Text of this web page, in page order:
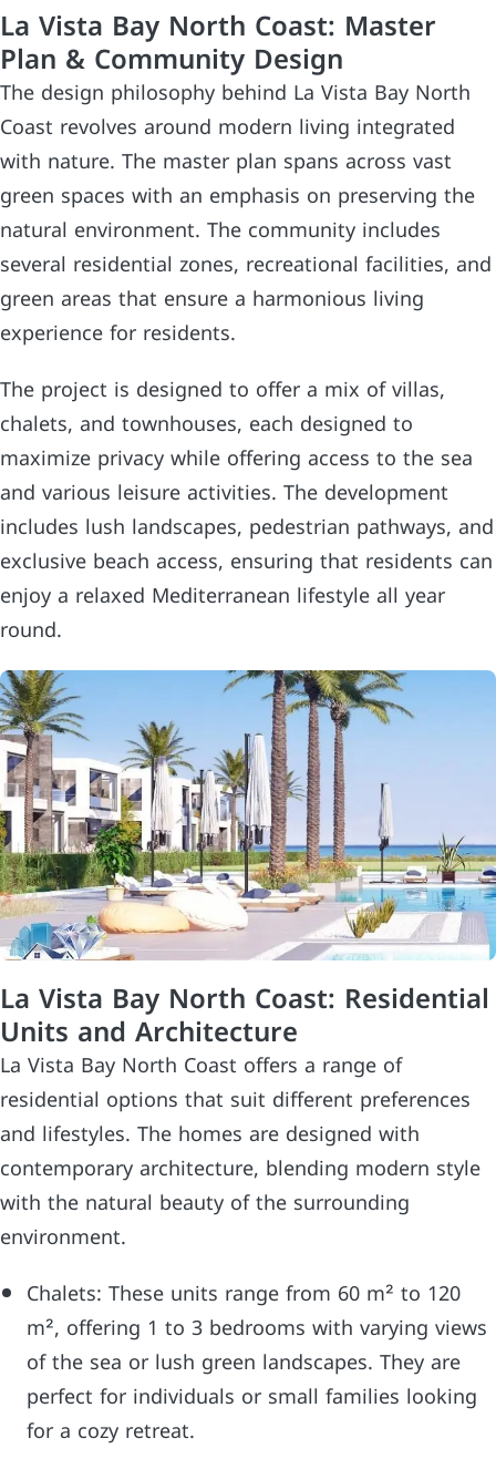
La Vista Bay North Coast: Master
Plan & Community Design
The design philosophy behind La Vista Bay North
Coast revolves around modern living integrated
with nature. The master plan spans across vast
green spaces with an emphasis on preserving the
natural environment. The community includes
several residential zones, recreational facilities, and
green areas that ensure a harmonious living
experience for residents.
The project is designed to offer a mix of villas,
chalets, and townhouses, each designed to
maximize privacy while offering access to the sea
and various leisure activities. The development
includes lush landscapes, pedestrian pathways, and
exclusive beach access, ensuring that residents can
enjoy a relaxed Mediterranean lifestyle all year
round.
La Vista Bay North Coast: Residential
Units and Architecture
La Vista Bay North Coast offers a range of
residential options that suit different preferences
and lifestyles. The homes are designed with
contemporary architecture, blending modern style
with the natural beauty of the surrounding
environment.
Chalets: These units range from 60 m² to 120
m², offering 1 to 3 bedrooms with varying views
of the sea or lush green landscapes. They are
perfect for individuals or small families looking
for a cozy retreat.